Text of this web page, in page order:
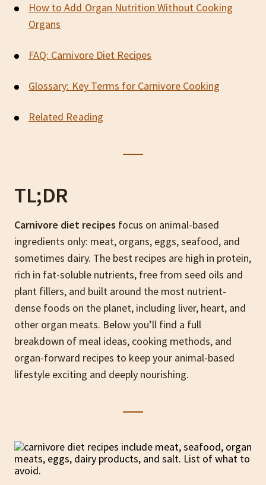
How to Add Organ Nutrition Without Cooking
Organs
FAQ: Carnivore Diet Recipes
Glossary: Key Terms for Carnivore Cooking
Related Reading
TL;DR
Carnivore diet recipes focus on animal-based
ingredients only: meat, organs, eggs, seafood, and
sometimes dairy. The best recipes are high in protein,
rich in fat-soluble nutrients, free from seed oils and
plant fillers, and built around the most nutrient-
dense foods on the planet, including liver, heart, and
other organ meats. Below you’ll find a full
breakdown of meal ideas, cooking methods, and
organ-forward recipes to keep your animal-based
lifestyle exciting and deeply nourishing.